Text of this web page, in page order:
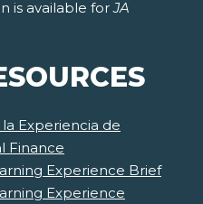
is available forJA
Experiencia de
Finance
Experience Brief
Experience